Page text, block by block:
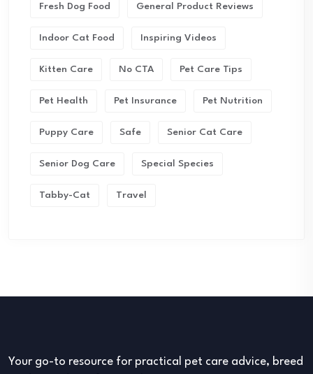
Fresh Dog Food General Product Reviews
Indoor Cat Food Inspiring Videos
Kitten Care No CTA Pet Care Tips
Pet Health Pet Insurance Pet Nutrition
Puppy Care Safe Senior Cat Care
Senior Dog Care Special Species
Tabby-Cat Travel
Your go-to resource for practical pet care advice, breed